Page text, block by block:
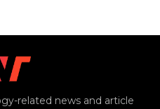
related news and article